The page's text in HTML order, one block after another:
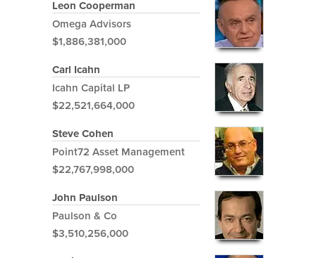
Leon Cooperman
Omega Advisors
$1,886,381,000
Carl Icahn
Icahn Capital LP
$22,521,664,000
Steve Cohen
Point72 Asset Management
$22,767,998,000
John Paulson
Paulson & Co
$3,510,256,000